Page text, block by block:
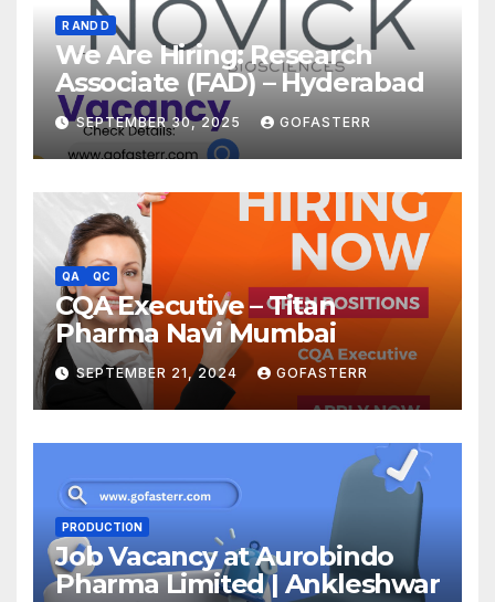
R AND D
We Are Hiring: Research
Associate (FAD) – Hyderabad
SEPTEMBER 30, 2025 GOFASTERR
QA QC
CQA Executive – Titan
Pharma Navi Mumbai
SEPTEMBER 21, 2024 GOFASTERR
PRODUCTION
Job Vacancy at Aurobindo
Pharma Limited | Ankleshwar